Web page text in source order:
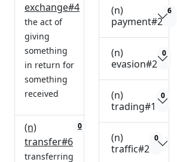
exchange#4
the act of
giving
something
in return for
something
received
(n)
transfer#6
0
transferring
(n)
payment#2
6
(n)
evasion#2
0
(n)
trading#1
0
(n)
traffic#2
0